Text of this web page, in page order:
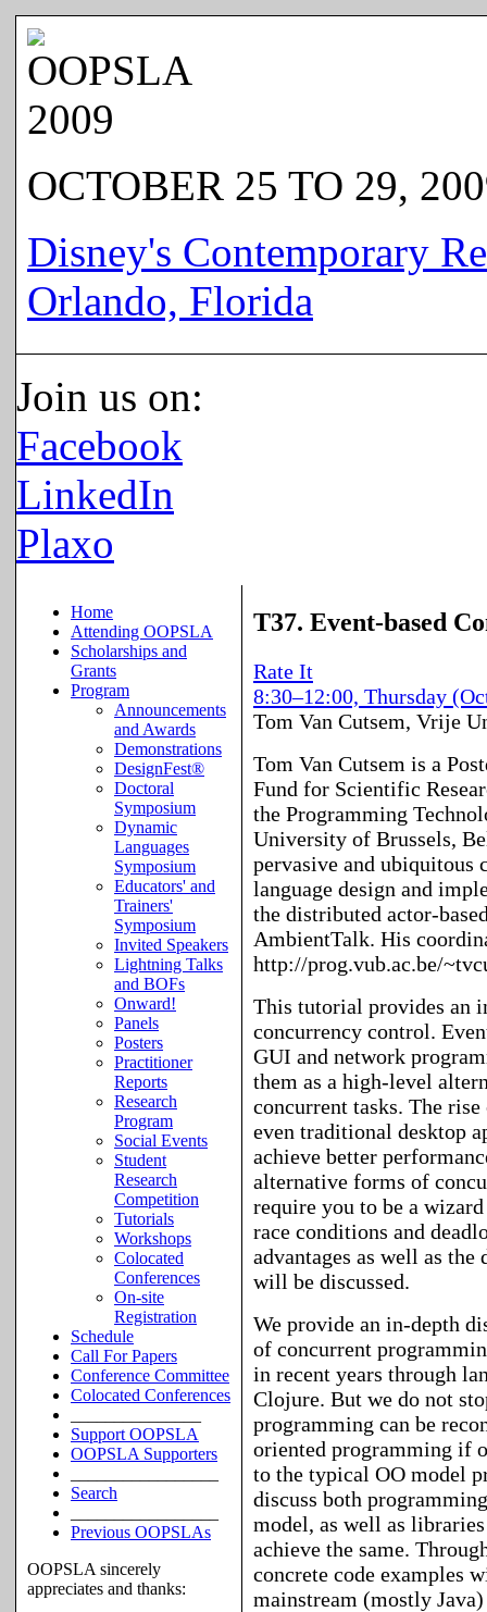
OCTOBER 25 TO 29,
Disney's Contemporary
Orlando, Florida
Join us on:
Facebook
LinkedIn
Plaxo
T37. Event-based
Rate It
8:30–12:00, Thursday
Tom Van Cutsem, Vrije
Tom Van Cutsem is a
Fund for Scientific
the Programming
University of Brussels,
pervasive and ubiquitous
language design and
the distributed actor-
AmbientTalk. His
http://prog.vub.ac.be/
This tutorial provides an
concurrency control.
GUI and network
them as a high-level
concurrent tasks. The
even traditional desktop
achieve better
alternative forms of
require you to be a
race conditions and
advantages as well as the
will be discussed.
We provide an in-depth
of concurrent
in recent years through
Clojure. But we do not
programming can be
oriented programming if
to the typical OO model
discuss both
model, as well as
achieve the same.
concrete code examples
mainstream (mostly
Home
Attending OOPSLA
Scholarships and
Grants
Program
Announcements
and Awards
Demonstrations
DesignFest®
Doctoral
Symposium
Dynamic
Languages
Symposium
Educators' and
Trainers'
Symposium
Invited Speakers
Lightning Talks
and BOFs
Onward!
Panels
Posters
Practitioner
Reports
Research
Program
Social Events
Student
Research
Competition
Tutorials
Workshops
Colocated
Conferences
On-site
Registration
Schedule
Call For Papers
Conference Committee
Colocated Conferences
Support OOPSLA
OOPSLA Supporters
Search
Previous OOPSLAs
OOPSLA sincerely
appreciates and thanks: